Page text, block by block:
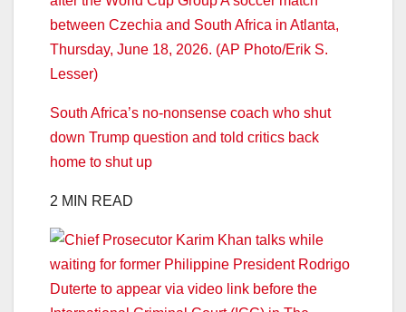
South Africa’s no-nonsense coach who shut
down Trump question and told critics back
home to shut up
2 MIN READ